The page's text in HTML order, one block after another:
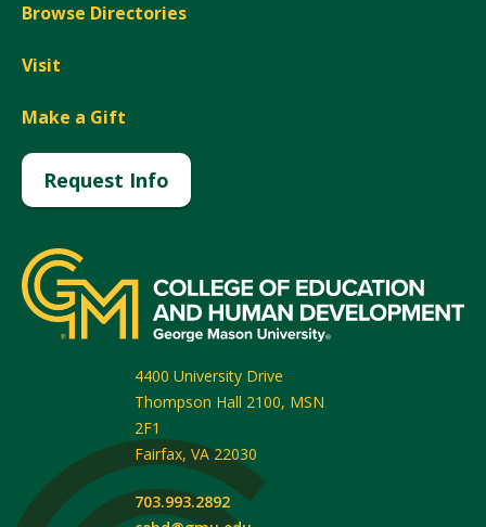
Browse Directories
Visit
Make a Gift
Request Info
4400 University Drive
Thompson Hall 2100, MSN
2F1
Fairfax, VA 22030
703.993.2892